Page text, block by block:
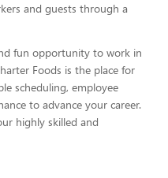
and guests through a
fun opportunity to work in
Foods is the place for
scheduling, employee
to advance your career.
highly skilled and